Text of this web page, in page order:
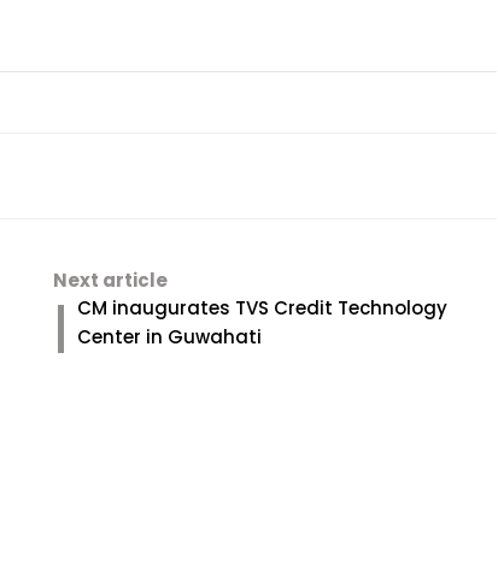
Next article
CM inaugurates TVS Credit Technology
Center in Guwahati